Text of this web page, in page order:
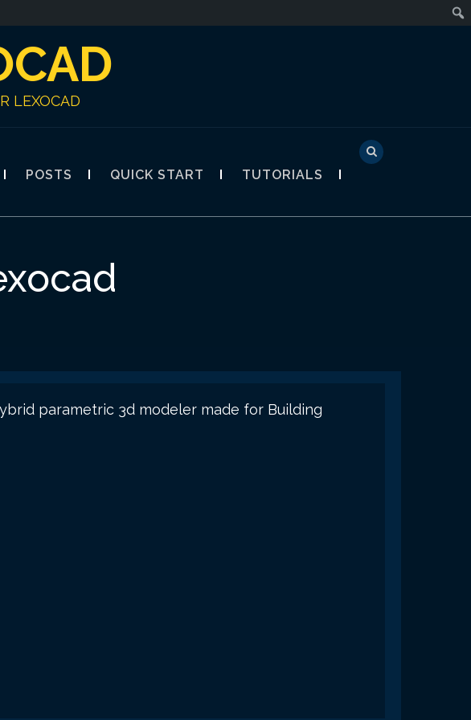
LEXOCAD
POSTS QUICK START
TUTORIALS
parametric 3d modeler made for Building